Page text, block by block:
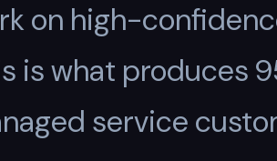
on high-
is what produces
service